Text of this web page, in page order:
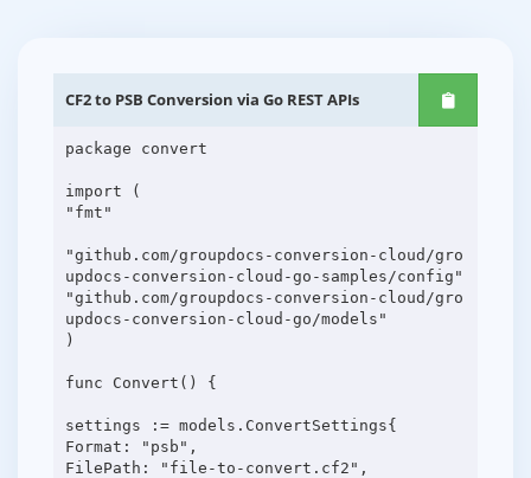
CF2 to PSB Conversion via Go REST APIs
package convert
import (
"fmt"
"github.com/groupdocs-conversion-cloud/gro
updocs-conversion-cloud-go-samples/config"
"github.com/groupdocs-conversion-cloud/gro
updocs-conversion-cloud-go/models"
)
func Convert() {
settings := models.ConvertSettings{
Format: "psb",
FilePath: "file-to-convert.cf2",